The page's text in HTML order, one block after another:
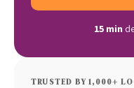
15 min
TRUSTED BY 1,000+